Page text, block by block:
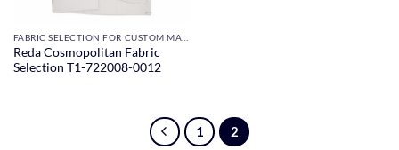
Reda Cosmopolitan Fabric
Selection T1-722008-0012
1 2